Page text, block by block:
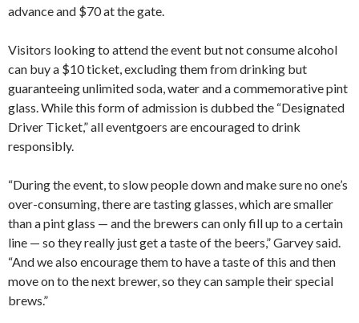
advance and $70 at the gate.
Visitors looking to attend the event but not consume alcohol
can buy a $10 ticket, excluding them from drinking but
guaranteeing unlimited soda, water and a commemorative pint
glass. While this form of admission is dubbed the “Designated
Driver Ticket,” all eventgoers are encouraged to drink
responsibly.
“During the event, to slow people down and make sure no one’s
over-consuming, there are tasting glasses, which are smaller
than a pint glass — and the brewers can only fill up to a certain
line — so they really just get a taste of the beers,” Garvey said.
“And we also encourage them to have a taste of this and then
move on to the next brewer, so they can sample their special
brews.”